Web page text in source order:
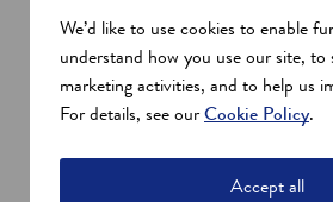
As part of our growth and
globally, the site in
step in the development of
into Scotland, and will
our business for many
support of SDI and Fife
Economic Development
We’d like to use cookies to enable
understand how you use our site,
marketing activities, and to help us
For details, see ourCookie Policy.
Accept all